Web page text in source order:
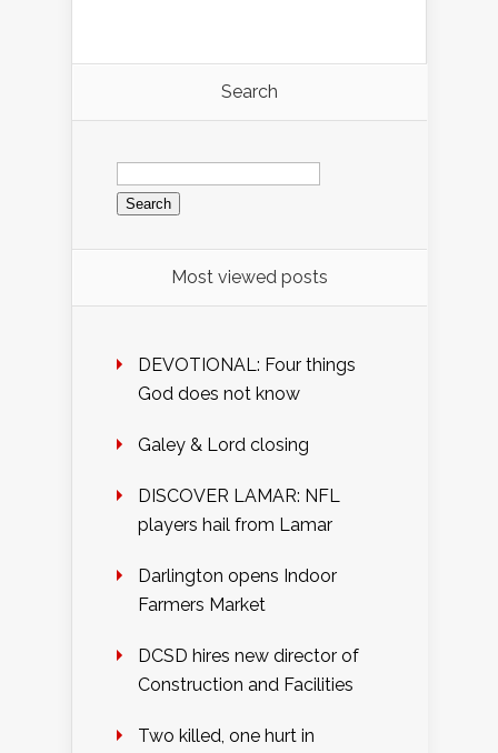
Search
Search
for:
Most viewed posts
DEVOTIONAL: Four things
God does not know
Galey & Lord closing
DISCOVER LAMAR: NFL
players hail from Lamar
Darlington opens Indoor
Farmers Market
DCSD hires new director of
Construction and Facilities
Two killed, one hurt in